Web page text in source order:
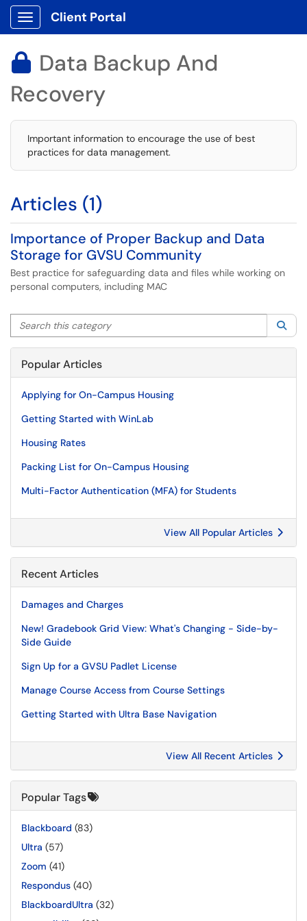
Show Applications Menu
Client Portal
 Data Backup And
Recovery
Important information to encourage the use of best
practices for data management.
Articles (1)
Importance of Proper Backup and Data
Storage for GVSU Community
Best practice for safeguarding data and files while working on
personal computers, including MAC
Search this category
Popular Articles
Applying for On-Campus Housing
Getting Started with WinLab
Housing Rates
Packing List for On-Campus Housing
Multi-Factor Authentication (MFA) for Students
View All Popular Articles
Recent Articles
Damages and Charges
New! Gradebook Grid View: What's Changing - Side-by-
Side Guide
Sign Up for a GVSU Padlet License
Manage Course Access from Course Settings
Getting Started with Ultra Base Navigation
View All Recent Articles
Popular Tags
Blackboard (83)
Ultra (57)
Zoom (41)
Respondus (40)
BlackboardUltra (32)